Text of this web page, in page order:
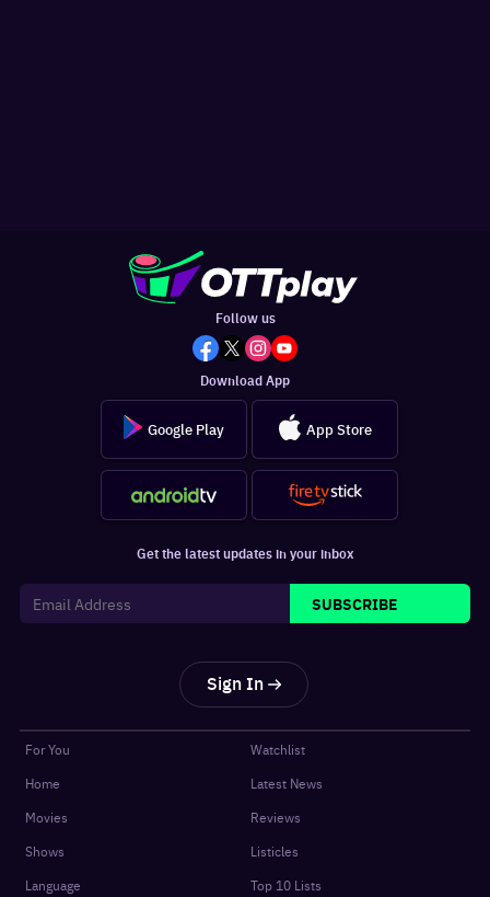
Follow us
Download App
Google Play App Store
Get the latest updates in your inbox
SUBSCRIBE
Sign In
For You
Home
Movies
Shows
Language
Watchlist
Latest News
Reviews
Listicles
Top 10 Lists